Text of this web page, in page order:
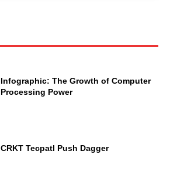
Infographic: The Growth of Computer
Processing Power
CRKT Tecpatl Push Dagger